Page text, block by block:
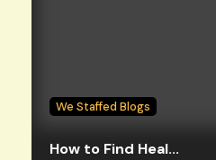
We Staffed Blogs
How to Find Heal...